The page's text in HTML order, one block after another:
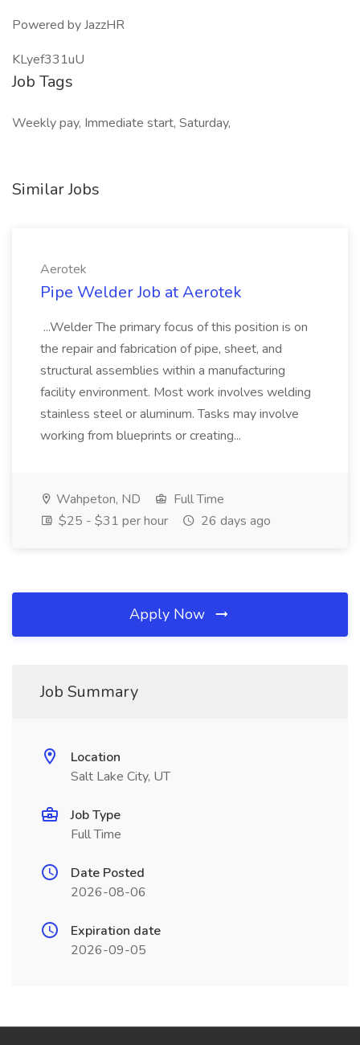
Powered by JazzHR
KLyef331uU
Job Tags
Weekly pay, Immediate start, Saturday,
Similar Jobs
Aerotek
Pipe Welder Job at Aerotek
...Welder The primary focus of this position is on
the repair and fabrication of pipe, sheet, and
structural assemblies within a manufacturing
facility environment. Most work involves welding
stainless steel or aluminum. Tasks may involve
working from blueprints or creating...
Wahpeton, ND
Full Time
$25 - $31 per hour
26 days ago
Apply Now
Job Summary
Location
Salt Lake City, UT
Job Type
Full Time
Date Posted
2026-08-06
Expiration date
2026-09-05